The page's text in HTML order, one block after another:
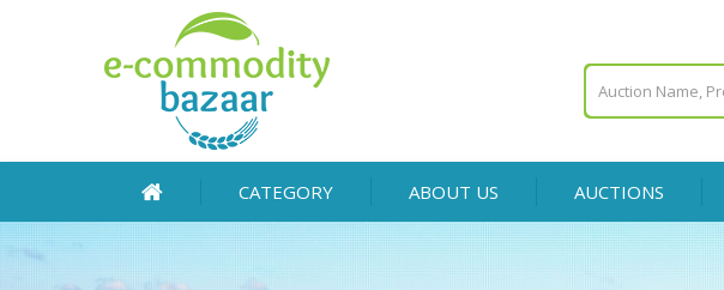
CATEGORY ABOUT US AUCTIONS